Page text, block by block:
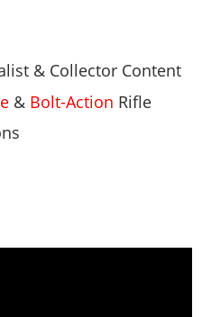
& Collector Content
& Bolt-Action Rifle